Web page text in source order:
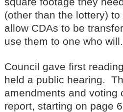
(other than the lottery)
allow CDAs to be
use them to one who will.
Council gave first
held a public hearing.
amendments and
report, starting on page